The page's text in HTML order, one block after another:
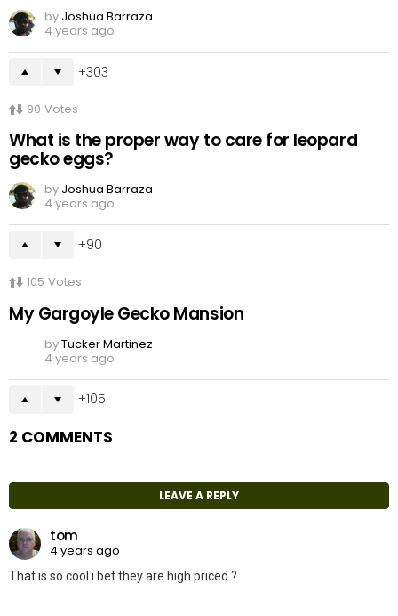
by Joshua Barraza
4 years ago
303
90 Votes
What is the proper way to care for leopard
gecko eggs?
by Joshua Barraza
4 years ago
90
105 Votes
My Gargoyle Gecko Mansion
byTucker Martinez
4 years ago
105
2 COMMENTS
LEAVE A REPLY
tom
4 years ago
That is so cool i bet they are high priced ?